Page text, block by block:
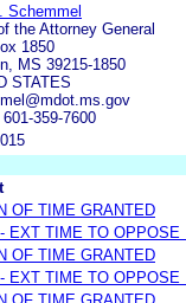
Schemmel
the Attorney General
1850
MS 39215-1850
STATES
601-359-7600
OF TIME GRANTED
- EXT TIME TO OPPOSE
OF TIME GRANTED
- EXT TIME TO OPPOSE